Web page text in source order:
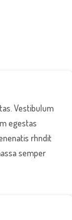
Vestibulum
egestas
rhndit
semper